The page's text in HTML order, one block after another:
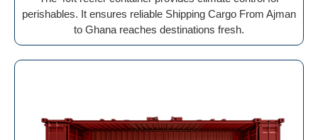
perishables. It ensures reliable Shipping Cargo From Ajman
to Ghana reaches destinations fresh.